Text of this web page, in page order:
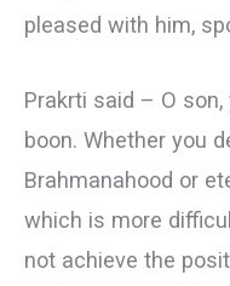
pleased with him,
Prakrti said – О son,
boon. Whether you
Brahmanahood or
which is more
not achieve the